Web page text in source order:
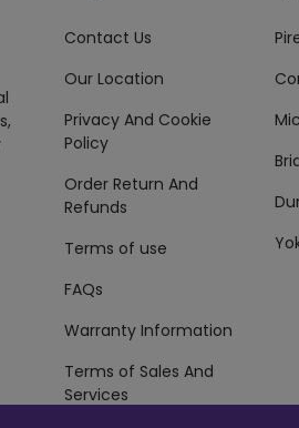
Contact Us
Our Location
Privacy And Cookie
Policy
Order Return And
Refunds
Terms of use
FAQs
Warranty Information
Terms of Sales And
Services